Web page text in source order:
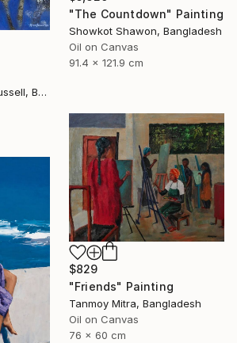
"The Countdown" Painting
Showkot Shawon, Bangladesh
Oil on Canvas
91.4 x 121.9 cm
A K M Hasan Imam Russell, Bangladesh
$829
"Friends" Painting
Tanmoy Mitra, Bangladesh
Oil on Canvas
76 x 60 cm